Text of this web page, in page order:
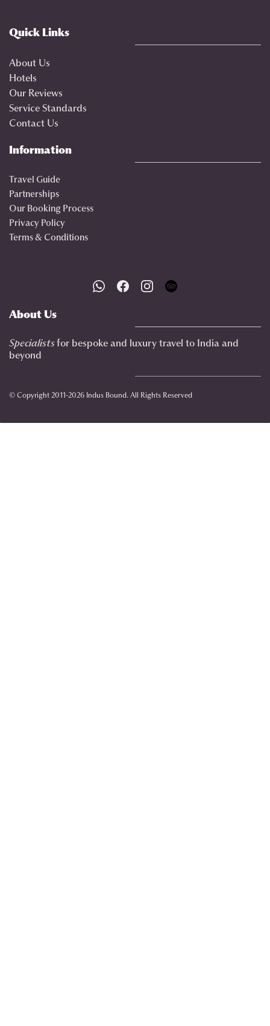
Quick Links
About Us
Hotels
Our Reviews
Service Standards
Contact Us
Information
Travel Guide
Partnerships
Our Booking Process
Privacy Policy
Terms & Conditions
About Us
Specialistsfor bespoke and luxury travel to Indiaand
beyond
© Copyright 2011-2026 Indus Bound. All Rights Reserved